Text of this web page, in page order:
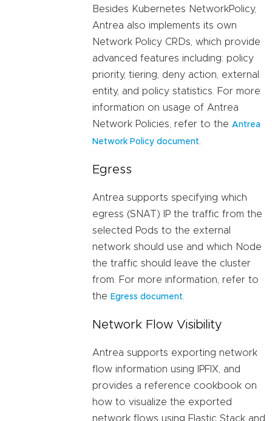
Besides Kubernetes NetworkPolicy,
Antrea also implements its own
Network Policy CRDs, which provide
advanced features including: policy
priority, tiering, deny action, external
entity, and policy statistics. For more
information on usage of Antrea
Network Policies, refer to the Antrea
Network Policy document
Egress
Antrea supports specifying which
egress (SNAT) IP the traffic from the
selected Pods to the external
network should use and which Node
the traffic should leave the cluster
from. For more information, refer to
the Egress document
Network Flow Visibility
Antrea supports exporting network
flow information using IPFIX, and
provides a reference cookbook on
how to visualize the exported
network flows using Elastic Stack and